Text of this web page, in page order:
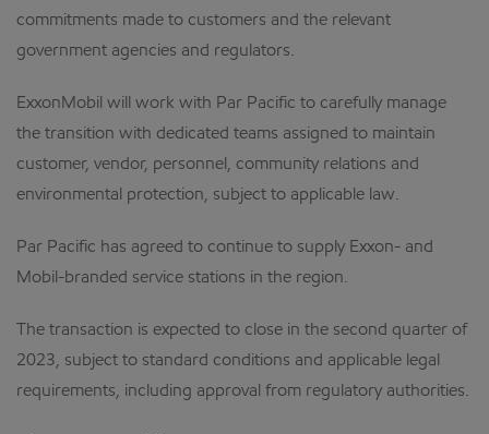
commitments made to customers and the relevant
government agencies and regulators.
ExxonMobil will work with Par Pacific to carefully manage
the transition with dedicated teams assigned to maintain
customer, vendor, personnel, community relations and
environmental protection, subject to applicable law.
Par Pacific has agreed to continue to supply Exxon- and
Mobil-branded service stations in the region.
The transaction is expected to close in the second quarter of
2023, subject to standard conditions and applicable legal
requirements, including approval from regulatory authorities.